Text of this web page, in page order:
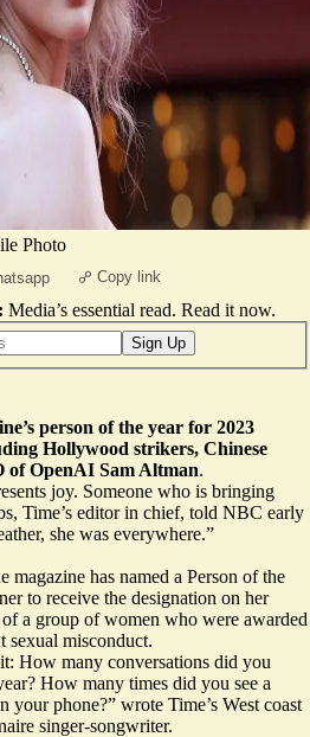
Photo
Copy link
Media’s essential read. Read it now.
Sign Up
person of the year for 2023
Hollywood strikers, Chinese
of OpenAI Sam Altman.
joy. Someone who is bringing
Time’s editor in chief, told NBC early
she was everywhere.”
magazine has named a Person of the
to receive the designation on her
a group of women who were awarded
sexual misconduct.
How many conversations did you
How many times did you see a
phone?” wrote Time’s West coast
singer-songwriter.